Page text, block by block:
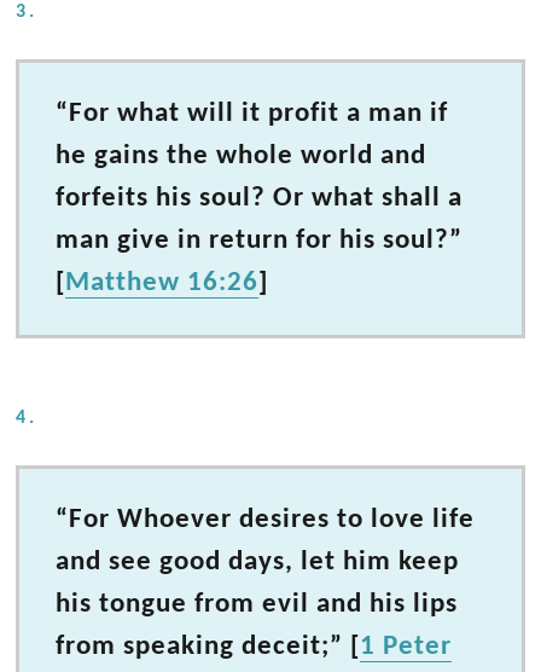
3.
“For what will it profit a man if
he gains the whole world and
forfeits his soul? Or what shall a
man give in return for his soul?”
[ Matthew 16:26]
4.
“For Whoever desires to love life
and see good days, let him keep
his tongue from evil and his lips
from speaking deceit;” [1 Peter